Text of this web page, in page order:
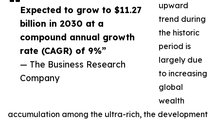
Expected to grow to $11.27
billion in 2030 at a
compound annual growth
rate (CAGR) of 9%”
— The Business Research
Company
upward
trend during
the historic
period is
largely due
to increasing
global
wealth
accumulation among the ultra-rich, the development